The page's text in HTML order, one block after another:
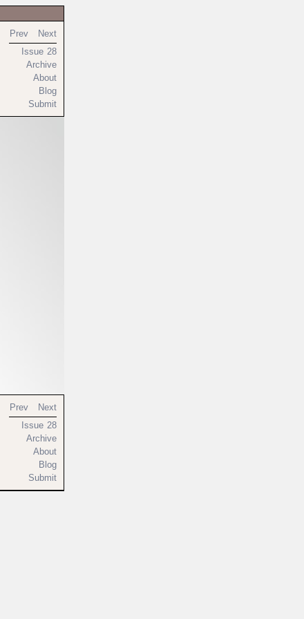
Prev
Next
Issue 28
Archive
About
Blog
Submit
Prev
Next
Issue 28
Archive
About
Blog
Submit